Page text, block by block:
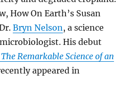
How On Earth’s Susan
Bryn Nelson, a science
His debut
Remarkable Science of an
appeared in